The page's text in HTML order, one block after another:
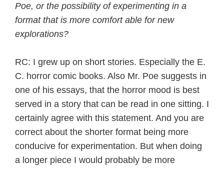
Poe, or the possibility of experimenting in a
format that is more comfort able for new
explorations?
RC: I grew up on short stories. Especially the E.
C. horror comic books. Also Mr. Poe suggests in
one of his essays, that the horror mood is best
served in a story that can be read in one sitting. I
certainly agree with this statement. And you are
correct about the shorter format being more
conducive for experimentation. But when doing
a longer piece I would probably be more